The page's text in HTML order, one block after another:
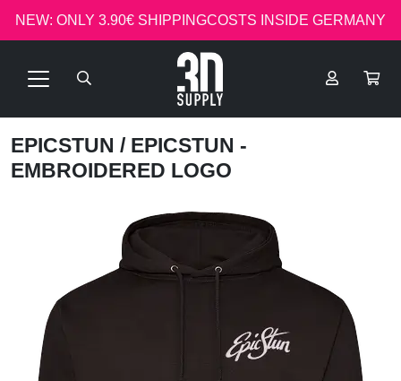
NEW: ONLY 3.90€ SHIPPINGCOSTS INSIDE GERMANY
EPICSTUN / EPICSTUN -
EMBROIDERED LOGO